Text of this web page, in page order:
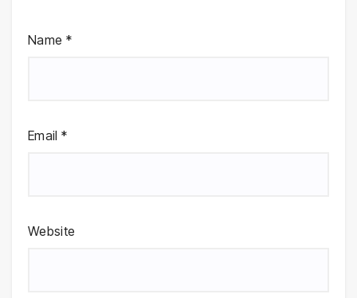
Name *
Email *
Website